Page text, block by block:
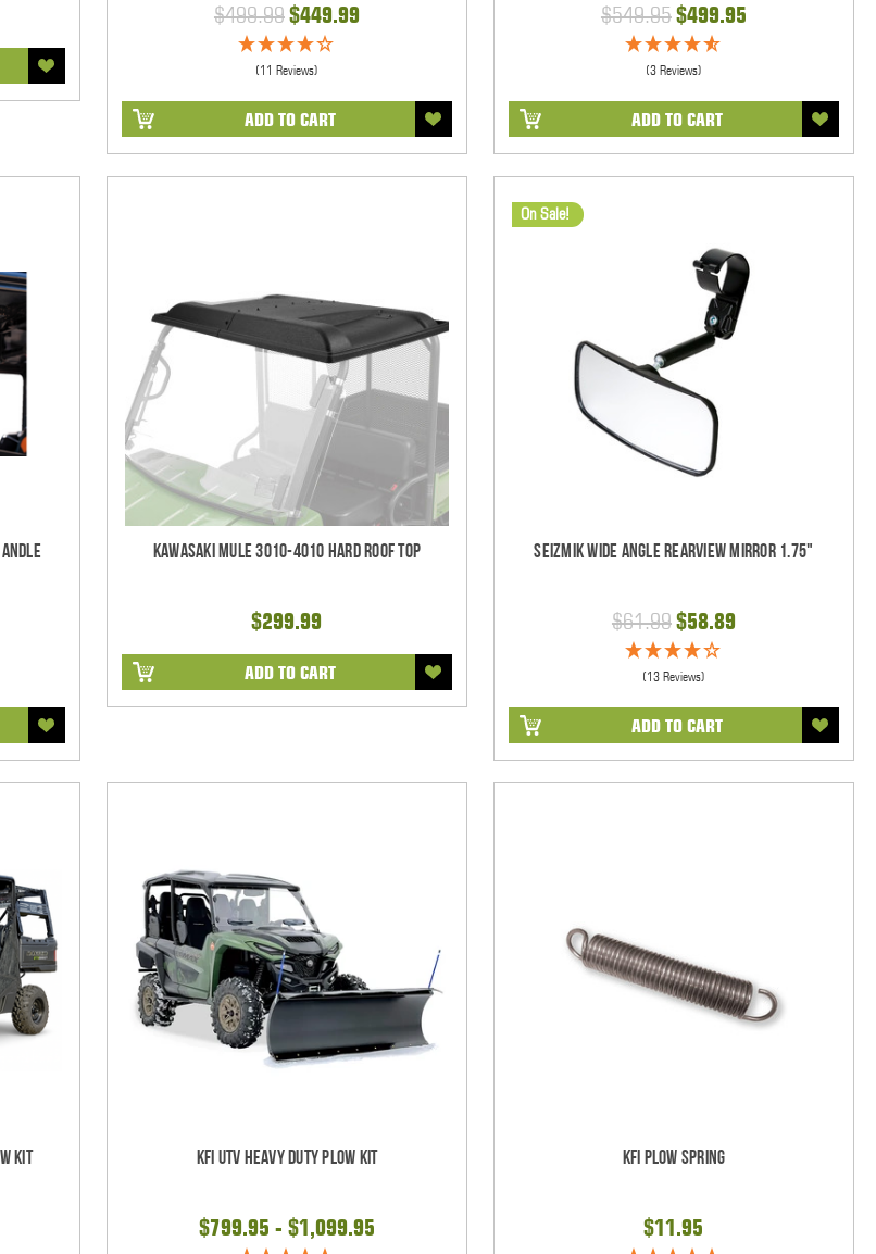
$499.99$449.99
(11 Reviews)
ADD TO CART
$549.95$499.95
(3 Reviews)
ADD TO CART
Kawasaki Mule 3010-4010 Hard Roof Top
$299.99
ADD TO CART
On Sale!
Seizmik Wide Angle Rearview Mirror 1.75"
$61.99$58.89
(13 Reviews)
ADD TO CART
Kit KFI UTV Heavy Duty Plow Kit
$799.95 - $1,099.95
KFI Plow Spring
$11.95